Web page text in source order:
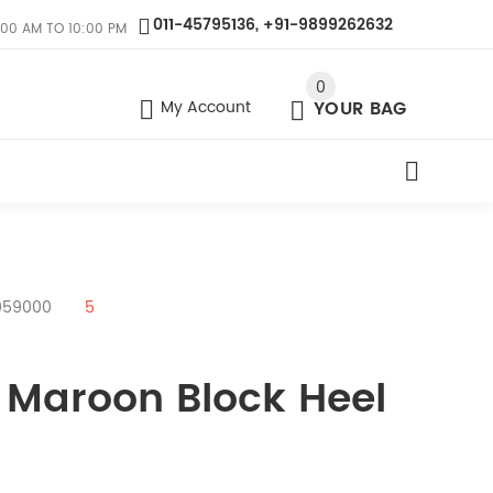
011-45795136, +91-9899262632
AM TO 10:00 PM
My Account
0
YOUR BAG
5
Block Heel